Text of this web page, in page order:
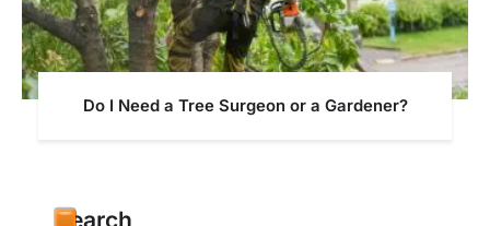
Do I Need a Tree Surgeon or a Gardener?
Search